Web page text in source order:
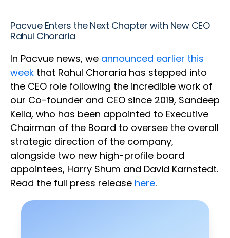
Pacvue Enters the Next Chapter with New CEO
Rahul Choraria
In Pacvue news, we announced earlier this
week that Rahul Choraria has stepped into
the CEO role following the incredible work of
our Co-founder and CEO since 2019, Sandeep
Kella, who has been appointed to Executive
Chairman of the Board to oversee the overall
strategic direction of the company,
alongside two new high-profile board
appointees, Harry Shum and David Karnstedt.
Read the full press release here.